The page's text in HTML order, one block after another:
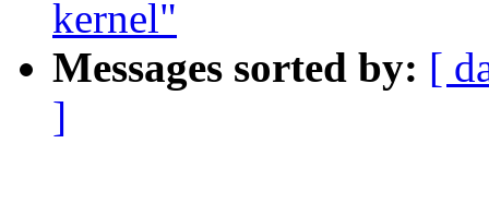
kernel"
Messages sorted by: [
]